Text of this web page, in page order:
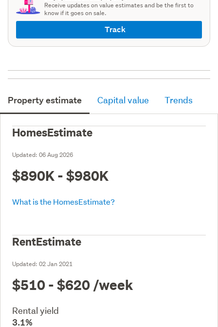
Receive updates on value estimates and be the first to
know if it goes on sale.
Track
Property estimate Capital value Trends
HomesEstimate
Updated: 06 Aug 2026
$890K - $980K
What is the HomesEstimate?
RentEstimate
Updated: 02 Jan 2021
$510 - $620 /week
Rental yield
3.1%